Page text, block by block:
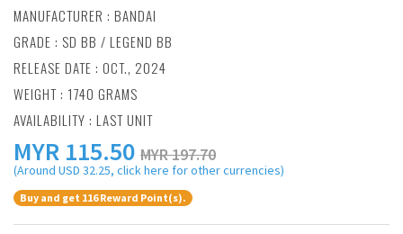
MANUFACTURER : BANDAI
GRADE : SD BB / LEGEND BB
RELEASE DATE : OCT., 2024
WEIGHT : 1740 GRAMS
AVAILABILITY : LAST UNIT
MYR 115.50 MYR 197.70
(Around USD 32.25, click here for other currencies)
Buy and get 116 Reward Point(s).